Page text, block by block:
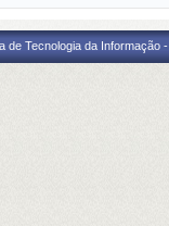
de Tecnologia da